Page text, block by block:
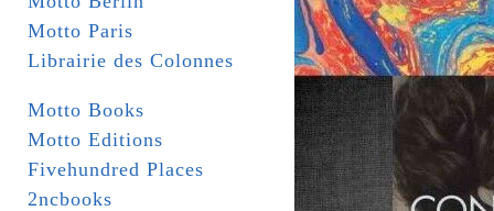
Motto Paris
Librairie des Colonnes
Motto Books
Motto Editions
Fivehundred Places
2ncbooks